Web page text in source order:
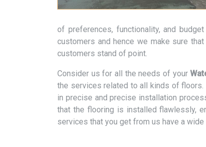
of preferences, functionality, and
customers and hence we make sure
customers stand of point.
Consider us for all the needs of your
the services related to all kinds of
in precise and precise installation
that the flooring is installed flawlessly,
services that you get from us have a